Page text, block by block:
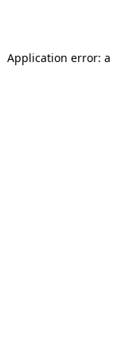
Application error: a